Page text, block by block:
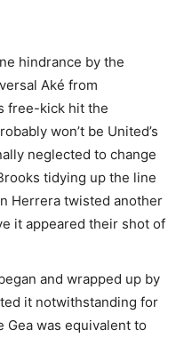
hindrance by the
Aké from
free-kick hit the
won’t be United’s
neglected to change
tidying up the line
Herrera twisted another
it appeared their shot of
and wrapped up by
it notwithstanding for
Gea was equivalent to